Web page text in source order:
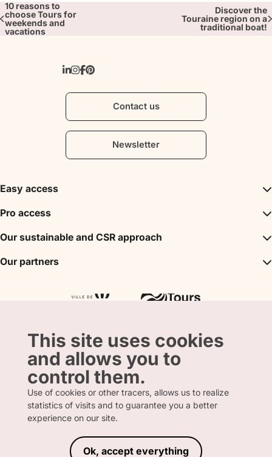
This site uses cookies
and allows you to
control them.
Use of cookies or other tracers, allows us to realize
statistics of visits and to guarantee you a better
experience on our site.
Ok, accept everything
10 reasons to
choose Tours for
weekends and
vacations
Discover the
Touraine region on a
traditional boat!
Contact us
Newsletter
Easy access
Inspirations
Events
Tours City Pass
Pro access
DMC
Partner
Our sustainable and CSR approach
A sustainable tourism
Our partners
FRENCH ENGLISH